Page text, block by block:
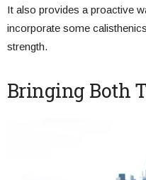
It also provides a proactive
incorporate some
strength.
Bringing Both